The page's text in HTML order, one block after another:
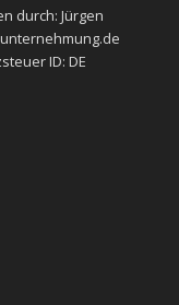
durch: Jürgen
ID: ​DE